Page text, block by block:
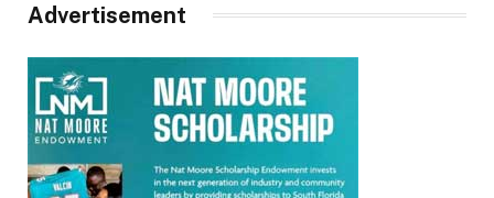
Advertisement